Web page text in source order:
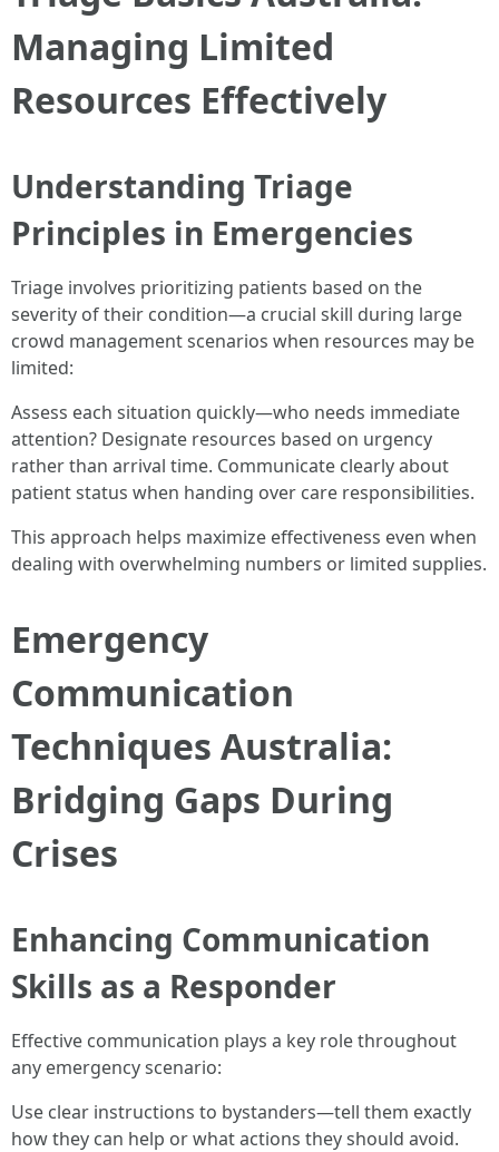
Managing Limited
Resources Effectively
Understanding Triage
Principles in Emergencies
Triage involves prioritizing patients based on the
severity of their condition—a crucial skill during large
crowd management scenarios when resources may be
limited:
Assess each situation quickly—who needs immediate
attention? Designate resources based on urgency
rather than arrival time. Communicate clearly about
patient status when handing over care responsibilities.
This approach helps maximize effectiveness even when
dealing with overwhelming numbers or limited supplies.
Emergency
Communication
Techniques Australia:
Bridging Gaps During
Crises
Enhancing Communication
Skills as a Responder
Effective communication plays a key role throughout
any emergency scenario:
Use clear instructions to bystanders—tell them exactly
how they can help or what actions they should avoid.